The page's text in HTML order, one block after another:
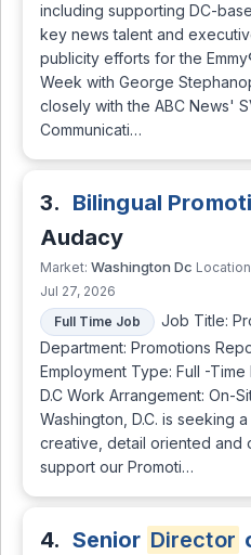
including supporting DC-
key news talent and
publicity efforts for the
Week with George
closely with the ABC News'
Communicati…
3. Bilingual
Audacy
Market: Washington Dc
Jul 27, 2026
Full Time Job
Job Title:
Department: Promotions
Employment Type: Full -Time
D.C Work Arrangement: On-
Washington, D.C. is seeking
creative, detail oriented and
support our Promoti…
4. Senior Director